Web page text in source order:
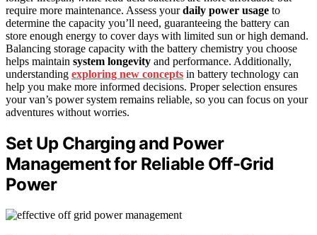
require more maintenance. Assess yourdaily power usage to
determine the capacity you’ll need, guaranteeing the battery can
store enough energy to cover days with limited sun or high demand.
Balancing storage capacity with the battery chemistry you choose
helps maintain system longevity and performance. Additionally,
understanding exploring new concepts in battery technology can
help you make more informed decisions. Proper selection ensures
your van’s power system remains reliable, so you can focus on your
adventures without worries.
Set Up Charging and Power
Management for Reliable Off-Grid
Power